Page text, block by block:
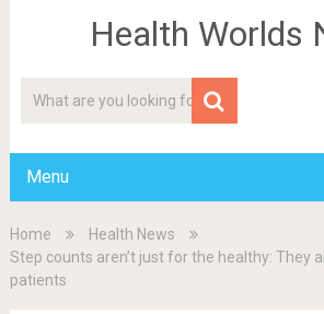
Health Worlds
Menu
Home
Health News
Step counts aren’t just for the healthy: They
patients